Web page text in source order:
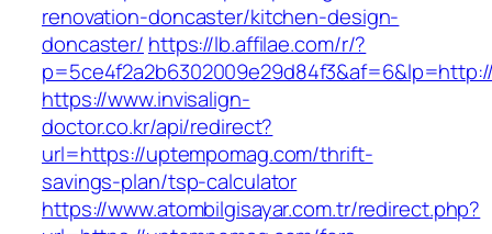
renovation-doncaster/kitchen-design-
doncaster/ https://lb.affilae.com/r/?
https://www.invisalign-
doctor.co.kr/api/redirect?
url=https://uptempomag.com/thrift-
savings-plan/tsp-calculator
https://www.atombilgisayar.com.tr/redirect.php?